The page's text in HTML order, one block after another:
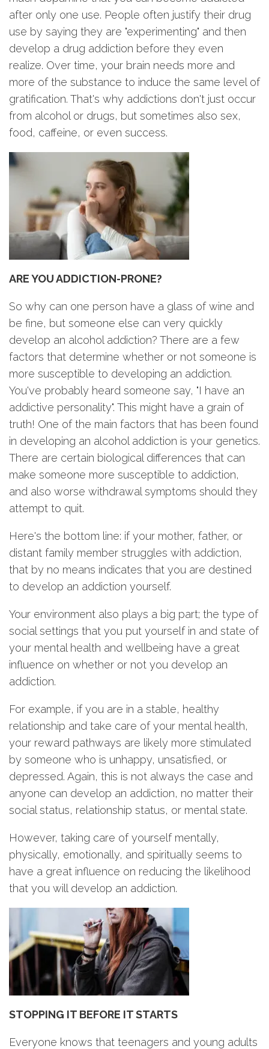
after only one use. People often justify their drug
use by saying they are "experimenting" and then
develop a drug addiction before they even
realize. Over time, your brain needs more and
more of the substance to induce the same level of
gratification. That's why addictions don't just occur
from alcohol or drugs, but sometimes also sex,
food, caffeine, or even success.
ARE YOU ADDICTION-PRONE?
So why can one person have a glass of wine and
be fine, but someone else can very quickly
develop an alcohol addiction? There are a few
factors that determine whether or not someone is
more susceptible to developing an addiction.
You've probably heard someone say, "I have an
addictive personality". This might have a grain of
truth! One of the main factors that has been found
in developing an alcohol addiction is your genetics.
There are certain biological differences that can
make someone more susceptible to addiction,
and also worse withdrawal symptoms should they
attempt to quit.
Here's the bottom line: if your mother, father, or
distant family member struggles with addiction,
that by no means indicates that you are destined
to develop an addiction yourself.
Your environment also plays a big part; the type of
social settings that you put yourself in and state of
your mental health and wellbeing have a great
influence on whether or not you develop an
addiction.
For example, if you are in a stable, healthy
relationship and take care of your mental health,
your reward pathways are likely more stimulated
by someone who is unhappy, unsatisfied, or
depressed. Again, this is not always the case and
anyone can develop an addiction, no matter their
social status, relationship status, or mental state.
However, taking care of yourself mentally,
physically, emotionally, and spiritually seems to
have a great influence on reducing the likelihood
that you will develop an addiction.
STOPPING IT BEFORE IT STARTS
Everyone knows that teenagers and young adults